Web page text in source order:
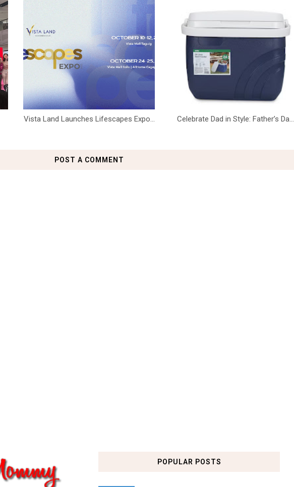
Vista Land Launches Lifescapes Expo... Celebrate Dad in Style: Father’s Da...
POST A COMMENT
POPULAR POSTS